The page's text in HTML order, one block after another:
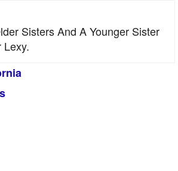
Sisters And A Younger Sister
Lexy.